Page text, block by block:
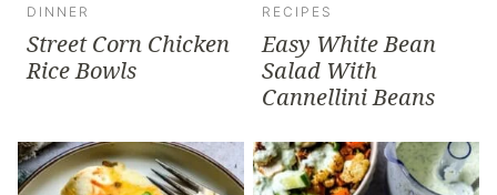
DINNER
Street Corn Chicken
Rice Bowls
RECIPES
Easy White Bean
Salad With
Cannellini Beans